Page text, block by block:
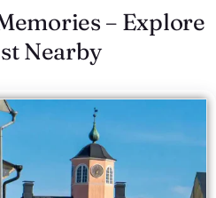
– Explore
Nearby